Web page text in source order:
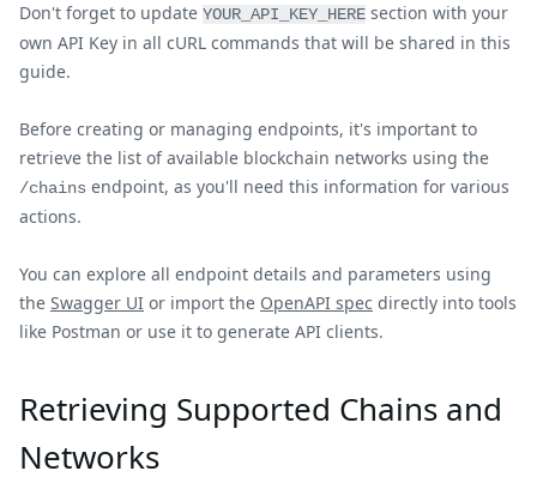
Don't forget to update YOUR_API_KEY_HERE section with your
own API Key in all cURL commands that will be shared in this
guide.
Before creating or managing endpoints, it's important to
retrieve the list of available blockchain networks using the
/chains endpoint, as you'll need this information for various
actions.
You can explore all endpoint details and parameters using
the Swagger UI or import the OpenAPI spec directly into tools
like Postman or use it to generate API clients.
Retrieving Supported Chains and
Networks